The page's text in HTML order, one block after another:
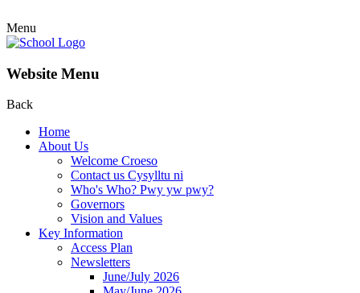
Menu
Website Menu
Back
Home
About Us
Welcome Croeso
Contact us Cysylltu ni
Who's Who? Pwy yw pwy?
Governors
Vision and Values
Key Information
Access Plan
Newsletters
June/July 2026